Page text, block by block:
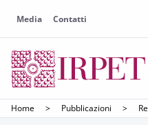
Media Contatti
Home > Pubblicazioni >